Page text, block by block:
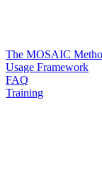
The MOSAIC
Usage Framework
FAQ
Training